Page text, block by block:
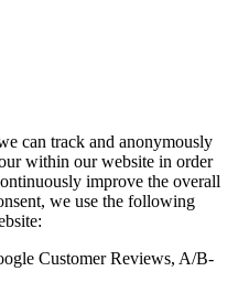
can track and anonymously
within our website in order
improve the overall
we use the following
Customer Reviews, A/B-